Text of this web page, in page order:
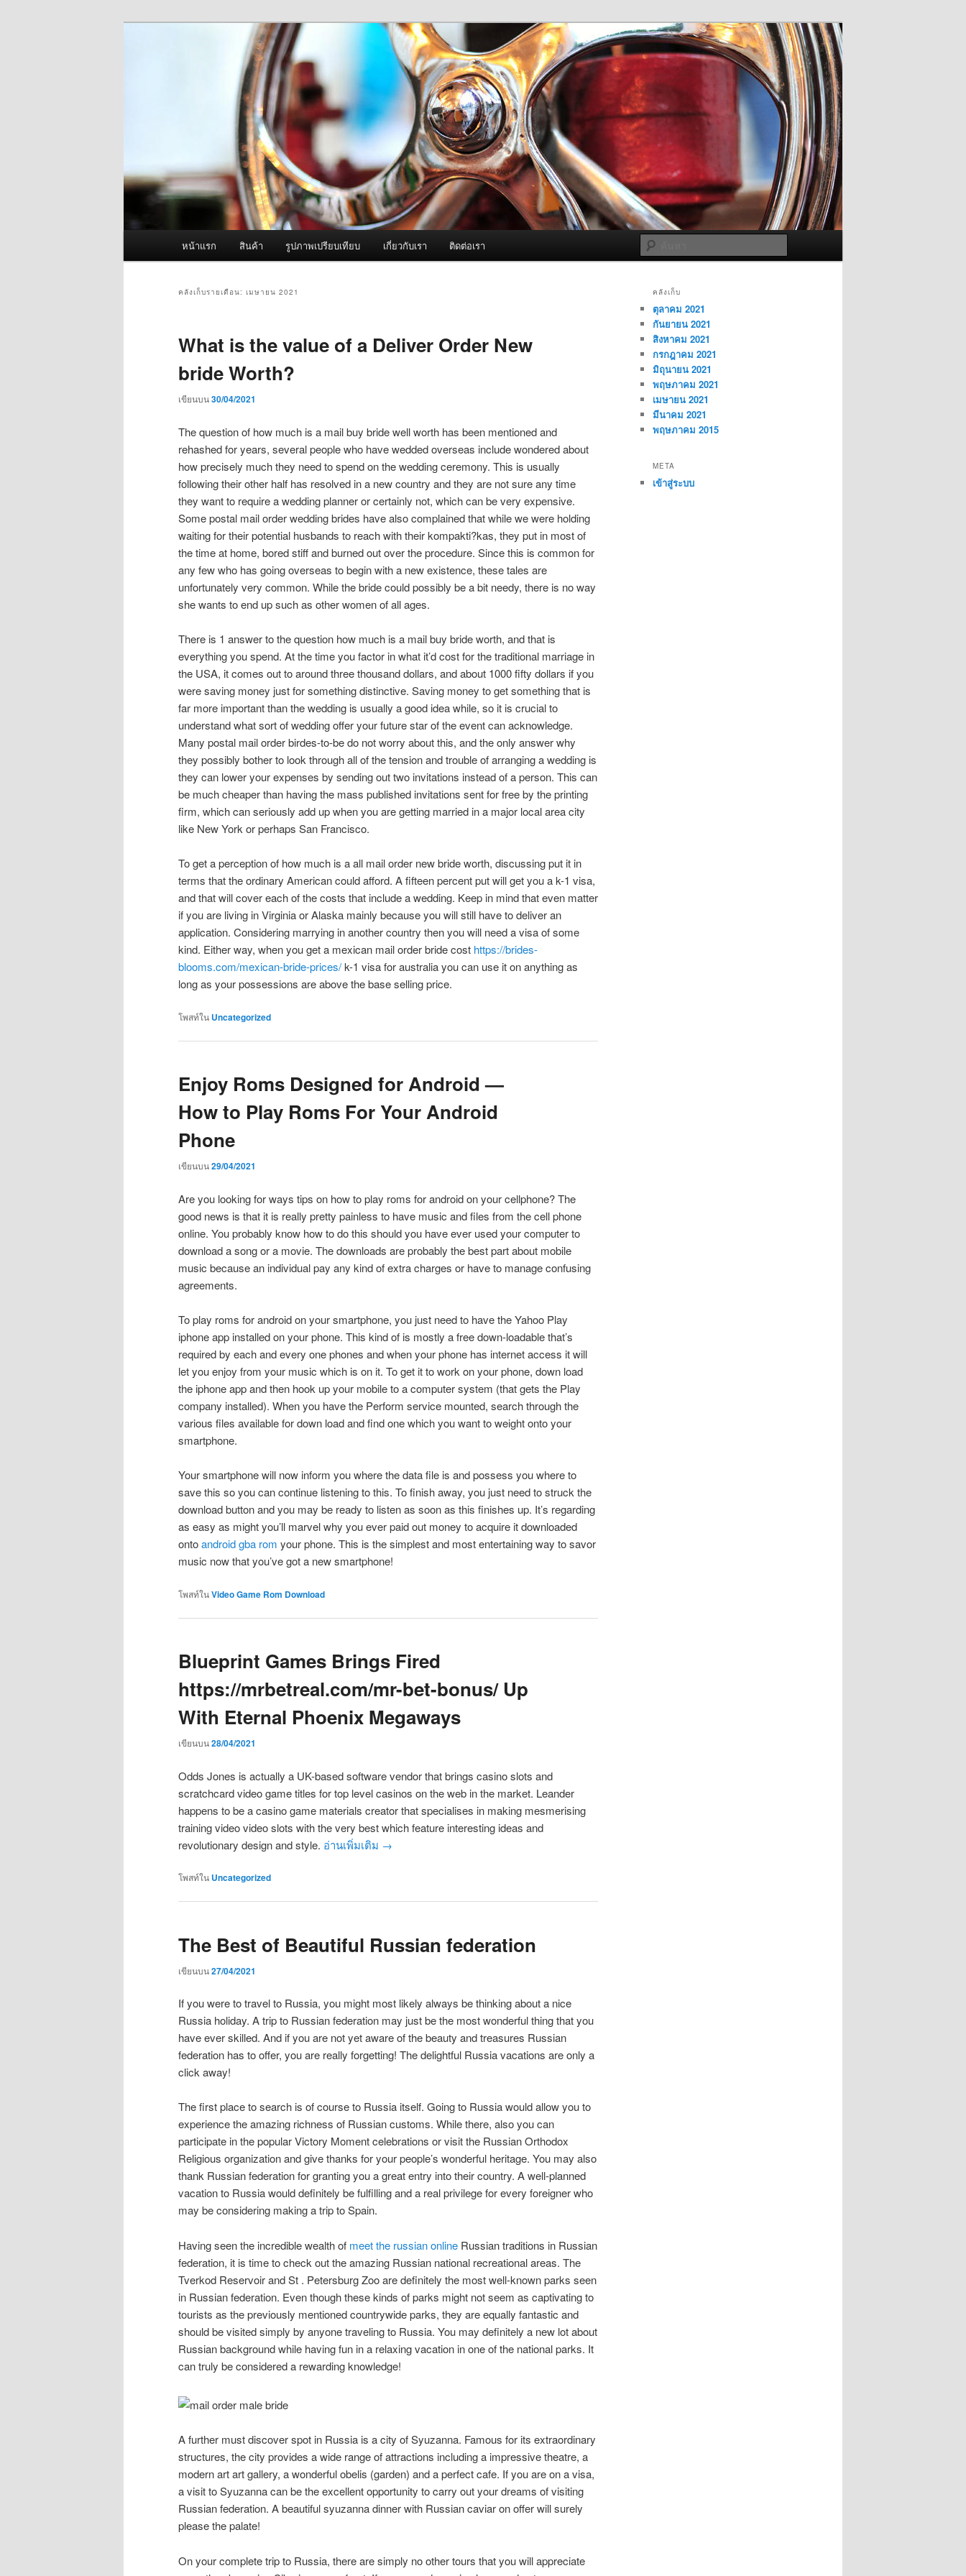
ผู้นำเข้าเครื่องพ่นหมอกควัน Best Fogger /
Fogger One และ อะไหล่
จำหน่ายเครื่องพ่นหมอกควัน คุณภาพดี บริการด้วยความจริงใจ
หน้าแรก สินค้า รูปภาพเปรียบเทียบ เกี่ยวกับเรา ติดต่อเรา
คลังเก็บรายเดือน: เมษายน 2021
What is the value of a Deliver Order New
bride Worth?
เขียนบน30/04/2021
The question of how much is a mail buy bride well worth has been mentioned and
rehashed for years, several people who have wedded overseas include wondered about
how precisely much they need to spend on the wedding ceremony. This is usually
following their other half has resolved in a new country and they are not sure any time
they want to require a wedding planner or certainly not, which can be very expensive.
Some postal mail order wedding brides have also complained that while we were holding
waiting for their potential husbands to reach with their kompakti?kas, they put in most of
the time at home, bored stiff and burned out over the procedure. Since this is common for
any few who has going overseas to begin with a new existence, these tales are
unfortunately very common. While the bride could possibly be a bit needy, there is no way
she wants to end up such as other women of all ages.
There is 1 answer to the question how much is a mail buy bride worth, and that is
everything you spend. At the time you factor in what it’d cost for the traditional marriage in
the USA, it comes out to around three thousand dollars, and about 1000 fifty dollars if you
were saving money just for something distinctive. Saving money to get something that is
far more important than the wedding is usually a good idea while, so it is crucial to
understand what sort of wedding offer your future star of the event can acknowledge.
Many postal mail order birdes-to-be do not worry about this, and the only answer why
they possibly bother to look through all of the tension and trouble of arranging a wedding is
they can lower your expenses by sending out two invitations instead of a person. This can
be much cheaper than having the mass published invitations sent for free by the printing
firm, which can seriously add up when you are getting married in a major local area city
like New York or perhaps San Francisco.
To get a perception of how much is a all mail order new bride worth, discussing put it in
terms that the ordinary American could afford. A fifteen percent put will get you a k-1 visa,
and that will cover each of the costs that include a wedding. Keep in mind that even matter
if you are living in Virginia or Alaska mainly because you will still have to deliver an
application. Considering marrying in another country then you will need a visa of some
kind. Either way, when you get a mexican mail order bride cost https://brides-
blooms.com/mexican-bride-prices/k-1 visa for australia you can use it on anything as
long as your possessions are above the base selling price.
โพสท์ใน Uncategorized
Enjoy Roms Designed for Android —
How to Play Roms For Your Android
Phone
เขียนบน29/04/2021
Are you looking for ways tips on how to play roms for android on your cellphone? The
good news is that it is really pretty painless to have music and files from the cell phone
online. You probably know how to do this should you have ever used your computer to
download a song or a movie. The downloads are probably the best part about mobile
music because an individual pay any kind of extra charges or have to manage confusing
agreements.
To play roms for android on your smartphone, you just need to have the Yahoo Play
iphone app installed on your phone. This kind of is mostly a free down-loadable that’s
required by each and every one phones and when your phone has internet access it will
let you enjoy from your music which is on it. To get it to work on your phone, down load
the iphone app and then hook up your mobile to a computer system (that gets the Play
company installed). When you have the Perform service mounted, search through the
various files available for down load and find one which you want to weight onto your
smartphone.
Your smartphone will now inform you where the data file is and possess you where to
save this so you can continue listening to this. To finish away, you just need to struck the
download button and you may be ready to listen as soon as this finishes up. It’s regarding
as easy as might you’ll marvel why you ever paid out money to acquire it downloaded
ontoandroid gba rom your phone. This is the simplest and most entertaining way to savor
music now that you’ve got a new smartphone!
โพสท์ในVideo Game Rom Download
Blueprint Games Brings Fired
https://mrbetreal.com/mr-bet-bonus/ Up
With Eternal Phoenix Megaways
เขียนบน28/04/2021
Odds Jones is actually a UK-based software vendor that brings casino slots and
scratchcard video game titles for top level casinos on the web in the market. Leander
happens to be a casino game materials creator that specialises in making mesmerising
training video video slots with the very best which feature interesting ideas and
revolutionary design and style. อ่านเพิ่มเติม →
โพสท์ใน Uncategorized
The Best of Beautiful Russian federation
เขียนบน27/04/2021
If you were to travel to Russia, you might most likely always be thinking about a nice
Russia holiday. A trip to Russian federation may just be the most wonderful thing that you
have ever skilled. And if you are not yet aware of the beauty and treasures Russian
federation has to offer, you are really forgetting! The delightful Russia vacations are only a
click away!
The first place to search is of course to Russia itself. Going to Russia would allow you to
experience the amazing richness of Russian customs. While there, also you can
participate in the popular Victory Moment celebrations or visit the Russian Orthodox
Religious organization and give thanks for your people’s wonderful heritage. You may also
thank Russian federation for granting you a great entry into their country. A well-planned
vacation to Russia would definitely be fulfilling and a real privilege for every foreigner who
may be considering making a trip to Spain.
Having seen the incredible wealth of meet the russian online Russian traditions in Russian
federation, it is time to check out the amazing Russian national recreational areas. The
Tverkod Reservoir and St . Petersburg Zoo are definitely the most well-known parks seen
in Russian federation. Even though these kinds of parks might not seem as captivating to
tourists as the previously mentioned countrywide parks, they are equally fantastic and
should be visited simply by anyone traveling to Russia. You may definitely a new lot about
Russian background while having fun in a relaxing vacation in one of the national parks. It
can truly be considered a rewarding knowledge!
A further must discover spot in Russia is a city of Syuzanna. Famous for its extraordinary
structures, the city provides a wide range of attractions including a impressive theatre, a
modern art art gallery, a wonderful obelis (garden) and a perfect cafe. If you are on a visa,
a visit to Syuzanna can be the excellent opportunity to carry out your dreams of visiting
Russian federation. A beautiful syuzanna dinner with Russian caviar on offer will surely
please the palate!
On your complete trip to Russia, there are simply no other tours that you will appreciate
คลังเก็บ
ตุลาคม 2021
กันยายน 2021
สิงหาคม 2021
กรกฎาคม 2021
มิถุนายน 2021
พฤษภาคม 2021
เมษายน 2021
มีนาคม 2021
พฤษภาคม 2015
META
เข้าสู่ระบบ